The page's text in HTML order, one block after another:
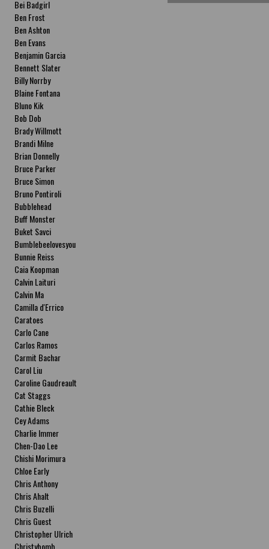
Bei Badgirl
Ben Frost
Ben Ashton
Ben Evans
Benjamin Garcia
Bennett Slater
Billy Norrby
Blaine Fontana
Bluno Kik
Bob Dob
Brady Willmott
Brandi Milne
Brian Donnelly
Bruce Parker
Bruce Simon
Bruno Pontiroli
Bubblehead
Buff Monster
Buket Savci
Bumblebeelovesyou
Bunnie Reiss
Caia Koopman
Calvin Laituri
Calvin Ma
Camilla d'Errico
Caratoes
Carlo Cane
Carlos Ramos
Carmit Bachar
Carol Liu
Caroline Gaudreault
Cat Staggs
Cathie Bleck
Cey Adams
Charlie Immer
Chen-Dao Lee
Chishi Morimura
Chloe Early
Chris Anthony
Chris Ahalt
Chris Buzelli
Chris Guest
Christopher Ulrich
Christybomb